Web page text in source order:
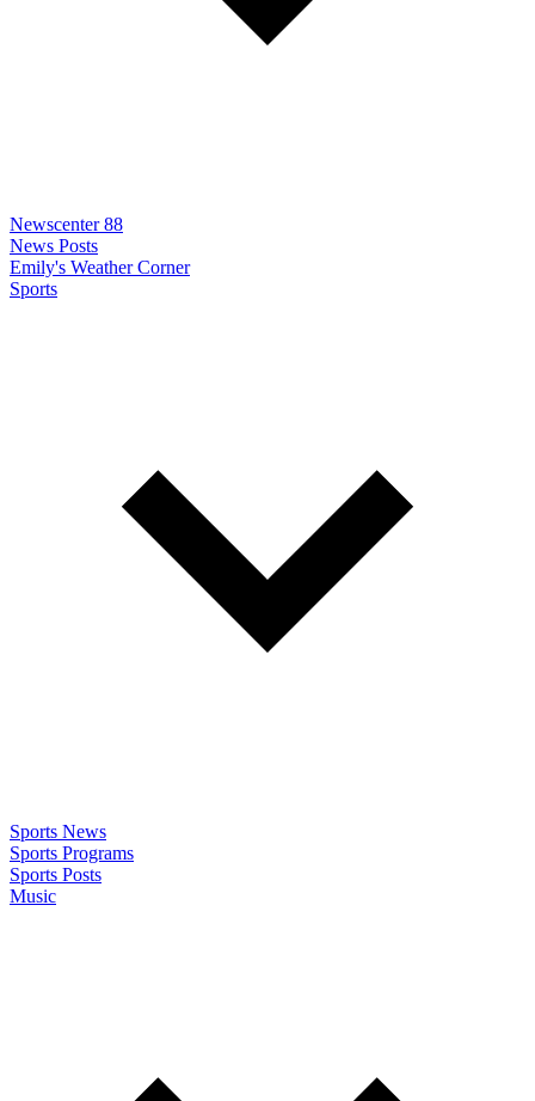
Newscenter 88
News Posts
Emily's Weather Corner
Sports
Sports News
Sports Programs
Sports Posts
Music